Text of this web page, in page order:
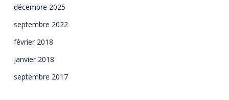
décembre 2025
septembre 2022
février 2018
janvier 2018
septembre 2017